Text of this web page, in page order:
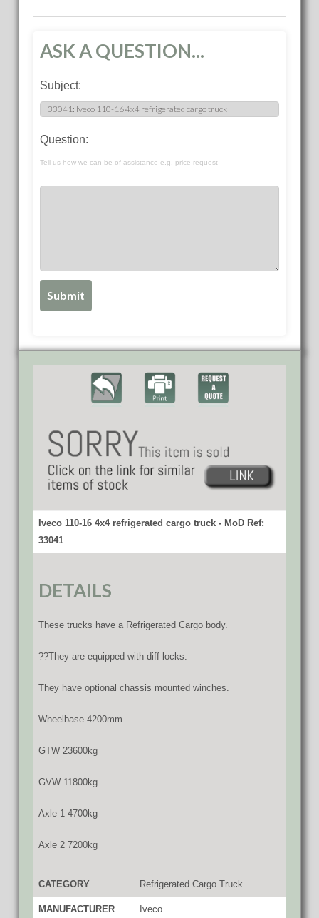
ASK A QUESTION...
Subject:
Question:
Tell us how we can be of assistance e.g. price request
Iveco 110-16 4x4 refrigerated cargo truck - MoD Ref:
33041
DETAILS
These trucks have a Refrigerated Cargo body.
??They are equipped with diff locks.
They have optional chassis mounted winches.
Wheelbase 4200mm
GTW 23600kg
GVW 11800kg
Axle 1 4700kg
Axle 2 7200kg
CATEGORY Refrigerated Cargo Truck
MANUFACTURER Iveco